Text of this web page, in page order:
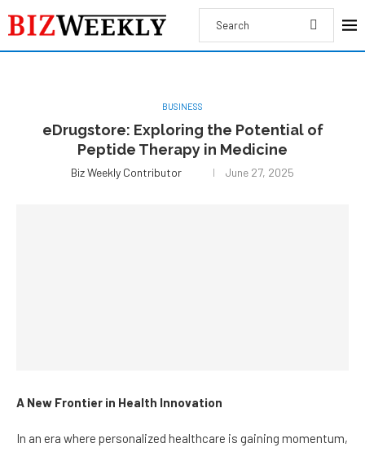
BUSINESS
eDrugstore: Exploring the Potential of
Peptide Therapy in Medicine
Biz Weekly Contributor June 27, 2025
A New Frontier in Health Innovation
In an era where personalized healthcare is gaining momentum,